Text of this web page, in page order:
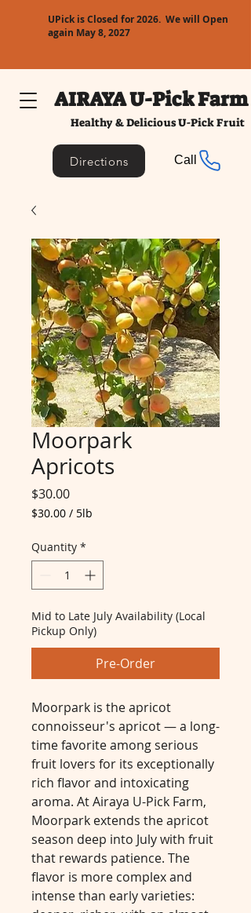
UPick is Closed for 2026. We will Open
again May 8, 2027
AIRAYA U-Pick Farm
Healthy & Delicious U-Pick Fruit
Directions Call
Moorpark
Apricots
$30.00Price
$30.00 / 5lb
per
5
Pounds
Quantity *
Mid to Late July Availability (Local
Pickup Only)
Pre-Order
Moorpark is the apricot
connoisseur's apricot — a long-
time favorite among serious
fruit lovers for its exceptionally
rich flavor and intoxicating
aroma. At Airaya U-Pick Farm,
Moorpark extends the apricot
season deep into July with fruit
that rewards patience. The
flavor is more complex and
intense than early varieties: